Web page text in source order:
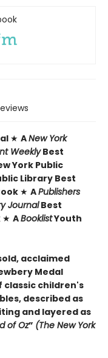
★ ANew York
WeeklyBest
York Public
Library Best
★ APublishers
JournalBest
★ ABooklistYouth
acclaimed
Medal
classic children's
described as
and layered as
of Oz” (The New York